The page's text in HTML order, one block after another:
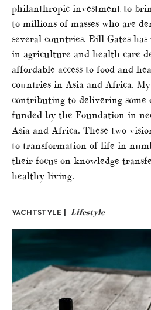
philanthropic investment to
to millions of masses who are
several countries. Bill Gates
in agriculture and health care
affordable access to food and
countries in Asia and Africa.
contributing to delivering some
funded by the Foundation in
Asia and Africa. These two
to transformation of life in
their focus on knowledge
healthy living.
YACHTSTYLE | Lifestyle